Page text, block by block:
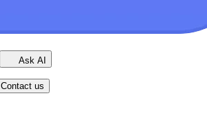
Ask AI
Contact us